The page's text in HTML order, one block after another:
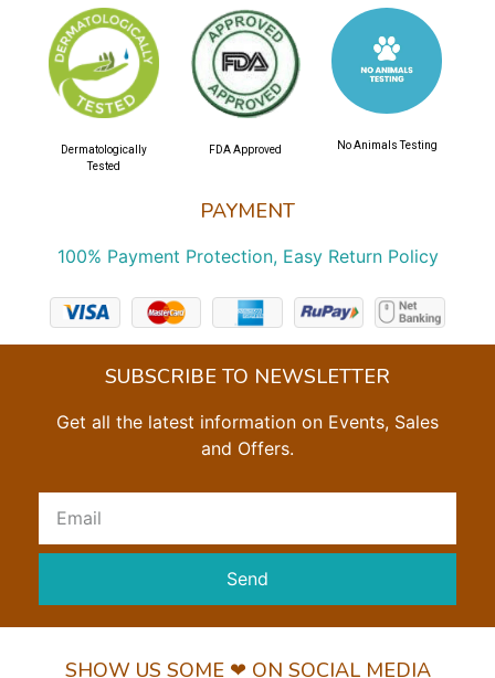
PAYMENT
100% Payment Protection, Easy Return Policy
Dermatologically
Tested
FDA Approved No Animals Testing
SUBSCRIBE TO NEWSLETTER
Get all the latest information on Events, Sales
and Offers.
Send
SHOW US SOME ❤ ON SOCIAL MEDIA